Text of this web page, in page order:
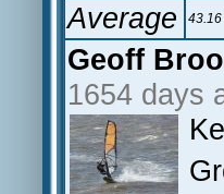
Average 43.16
Geoff
1654 days